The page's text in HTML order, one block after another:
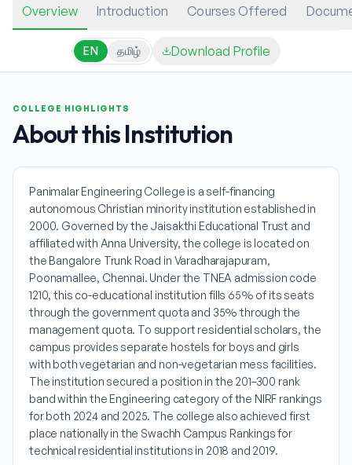
Overview Introduction Courses Offered
EN தமிழ் Download Profile
COLLEGE HIGHLIGHTS
About this Institution
Panimalar Engineering College is a self-financing
autonomous Christian minority institution established in
2000. Governed by the Jaisakthi Educational Trust and
affiliated with Anna University, the college is located on
the Bangalore Trunk Road in Varadharajapuram,
Poonamallee, Chennai. Under the TNEA admission code
1210, this co-educational institution fills 65% of its seats
through the government quota and 35% through the
management quota. To support residential scholars, the
campus provides separate hostels for boys and girls
with both vegetarian and non-vegetarian mess facilities.
The institution secured a position in the 201–300 rank
band within the Engineering category of the NIRF rankings
for both 2024 and 2025. The college also achieved first
place nationally in the Swachh Campus Rankings for
technical residential institutions in 2018 and 2019.